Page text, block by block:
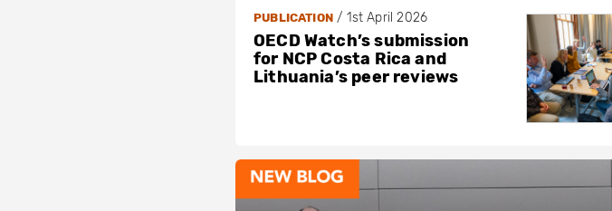
PUBLICATION/ 1st April 2026
OECD Watch’s submission
for NCP Costa Rica and
Lithuania’s peer reviews